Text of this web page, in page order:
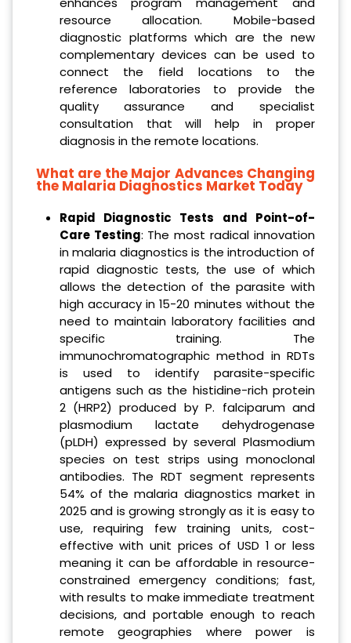
resource allocation. Mobile-based
diagnostic platforms which are the new
complementary devices can be used to
connect the field locations to the
reference laboratories to provide the
quality assurance and specialist
consultation that will help in proper
diagnosis in the remote locations.
What are the Major Advances Changing
the Malaria Diagnostics Market Today
Rapid Diagnostic Tests and Point-of-
Care Testing: The most radical innovation
in malaria diagnostics is the introduction of
rapid diagnostic tests, the use of which
allows the detection of the parasite with
high accuracy in 15-20 minutes without the
need to maintain laboratory facilities and
specific training. The
immunochromatographic method in RDTs
is used to identify parasite-specific
antigens such as the histidine-rich protein
2 (HRP2) produced by P. falciparum and
plasmodium lactate dehydrogenase
(pLDH) expressed by several Plasmodium
species on test strips using monoclonal
antibodies. The RDT segment represents
54% of the malaria diagnostics market in
2025 and is growing strongly as it is easy to
use, requiring few training units, cost-
effective with unit prices of USD 1 or less
meaning it can be affordable in resource-
constrained emergency conditions; fast,
with results to make immediate treatment
decisions, and portable enough to reach
remote geographies where power is